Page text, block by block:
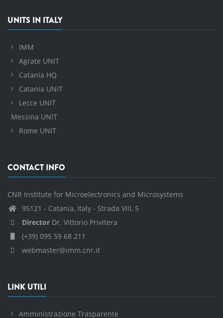
UNITS IN ITALY
IMM
Agrate UNIT
Catania HQ
Catania UNIT
Lecce UNIT
Messina UNIT
Rome UNIT
CONTACT INFO
CNR Institute for Microelectronics and Microsystems
95121 - Catania, Italy - Strada VIII, 5
Director Dr. Vittorio Privitera
(+39) 095 59 68 211
webmaster@imm.cnr.it
LINK UTILI
Amministrazione Trasparente